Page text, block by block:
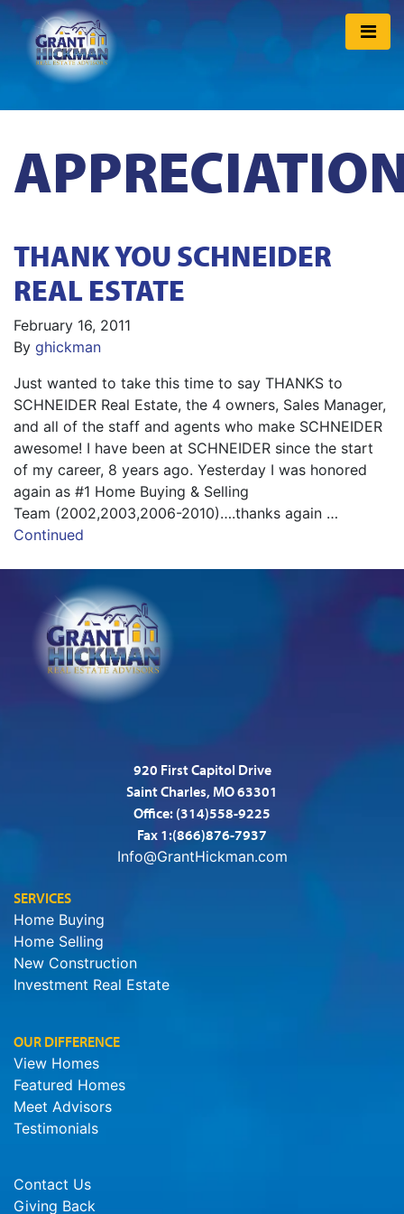
THANK YOU SCHNEIDER
REAL ESTATE
February 16, 2011
By ghickman
Just wanted to take this time to say THANKS to
SCHNEIDER Real Estate, the 4 owners, Sales Manager,
and all of the staff and agents who make SCHNEIDER
awesome! I have been at SCHNEIDER since the start
of my career, 8 years ago. Yesterday I was honored
again as #1 Home Buying & Selling
Team (2002,2003,2006-2010)….thanks again …
Continued
920 First Capitol Drive
Saint Charles, MO 63301
Office: (314)558-9225
Fax 1:(866)876-7937
Info@GrantHickman.com
SERVICES
Home Buying
Home Selling
New Construction
Investment Real Estate
OUR DIFFERENCE
View Homes
Featured Homes
Meet Advisors
Testimonials
Contact Us
Giving Back